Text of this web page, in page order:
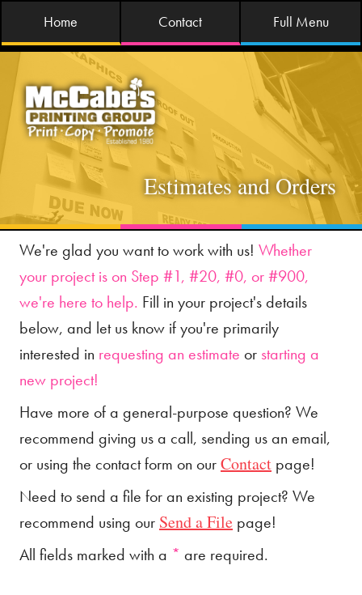
Home Contact Full Menu
Estimates and Orders
We're glad you want to work with us! Whether
your project is on Step #1, #20, #0, or #900,
we're here to help. Fill in your project's details
below, and let us know if you're primarily
interested in requesting an estimate or starting a
new project!
Have more of a general-purpose question? We
recommend giving us a call, sending us an email,
or using the contact form on ourContact page!
Need to send a file for an existing project? We
recommend using our Send a File page!
All fields marked with a * are required.